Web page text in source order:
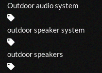
Outdoor audio system
outdoor speaker system
outdoor speakers